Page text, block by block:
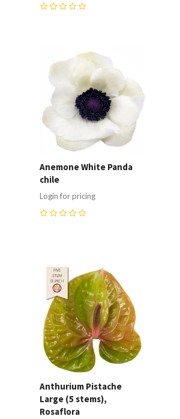
Compare
Anemone White Panda
chile
Login for pricing
Compare
Anthurium Pistache
Large (5 stems),
Rosaflora